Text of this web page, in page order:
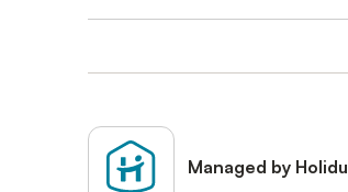
Managed by Holidu